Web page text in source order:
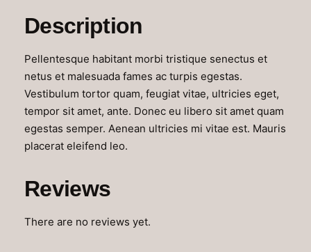
t
h
o
g
o
q
u
a
t
Description
Pellentesque habitant morbi tristique senectus et
netus et malesuada fames ac turpis egestas.
Vestibulum tortor quam, feugiat vitae, ultricies eget,
tempor sit amet, ante. Donec eu libero sit amet quam
egestas semper. Aenean ultricies mi vitae est. Mauris
placerat eleifend leo.
Reviews
There are no reviews yet.